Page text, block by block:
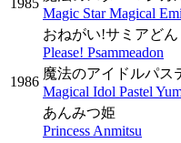
1985
Magic Star Magical Emi
おねがい!サミアどん
Please! Psammeadon
1986
魔法のアイドルパス
Magical Idol Pastel
あんみつ姫
Princess Anmitsu